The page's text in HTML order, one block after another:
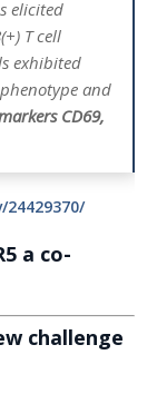
elicited
T cell
exhibited
and
CD69,
a co-
challenge